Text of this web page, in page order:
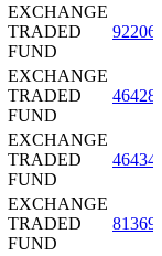
EXCHANGE
TRADED
FUND
EXCHANGE
TRADED
FUND
EXCHANGE
TRADED
FUND
EXCHANGE
TRADED
FUND